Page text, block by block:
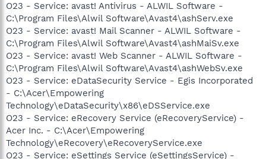
O23 - Service: avast! Antivirus - ALWIL Software -
C:\Program Files\Alwil Software\Avast4\ashServ.exe
O23 - Service: avast! Mail Scanner - ALWIL Software -
C:\Program Files\Alwil Software\Avast4\ashMaiSv.exe
O23 - Service: avast! Web Scanner - ALWIL Software -
C:\Program Files\Alwil Software\Avast4\ashWebSv.exe
O23 - Service: eDataSecurity Service - Egis Incorporated
- C:\Acer\Empowering
Technology\eDataSecurity\x86\eDSService.exe
O23 - Service: eRecovery Service (eRecoveryService) -
Acer Inc. - C:\Acer\Empowering
Technology\eRecovery\eRecoveryService.exe
O23 - Service: eSettings Service (eSettingsService) -